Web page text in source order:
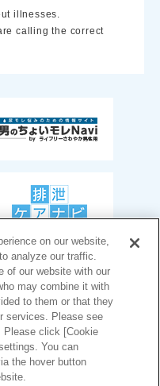
illnesses.
calling the correct
Japan
Website Terms of Use
on our website,
analyze our traffic.
of our website with our
may combine it with
to them or that they
services. Please see
Please click [Cookie
You can
the hover button